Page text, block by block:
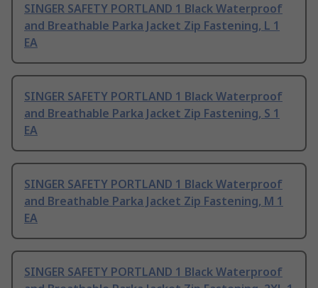
SINGER SAFETY PORTLAND 1 Black Waterproof
and Breathable Parka Jacket Zip Fastening, L 1
EA
SINGER SAFETY PORTLAND 1 Black Waterproof
and Breathable Parka Jacket Zip Fastening, S 1
EA
SINGER SAFETY PORTLAND 1 Black Waterproof
and Breathable Parka Jacket Zip Fastening, M 1
EA
SINGER SAFETY PORTLAND 1 Black Waterproof